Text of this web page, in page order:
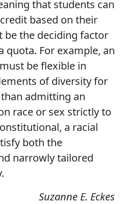
that students can
based on their
be the deciding factor
For example, an
be flexible in
of diversity for
admitting an
race or sex strictly to
a racial
both the
narrowly tailored
Suzanne E. Eckes